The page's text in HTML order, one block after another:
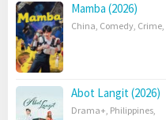
Mamba (2026)
China, Comedy, Crime,
Abot Langit (2026)
Drama+, Philippines,